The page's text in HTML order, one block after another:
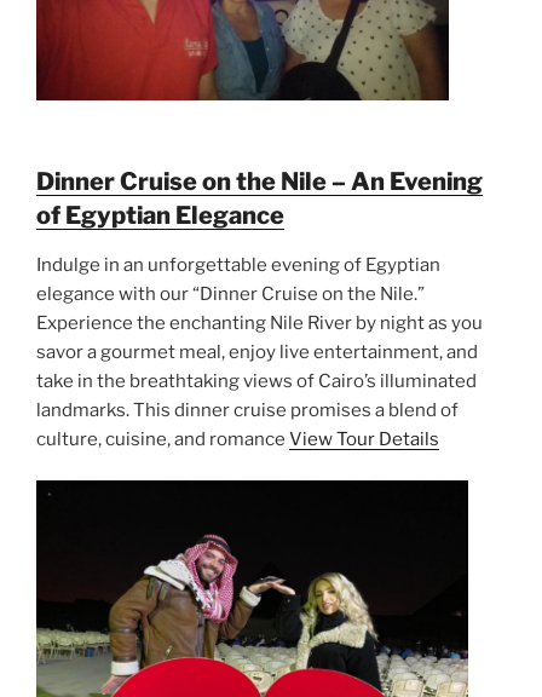
Dinner Cruise on the Nile – An Evening
of Egyptian Elegance
Indulge in an unforgettable evening of Egyptian
elegance with our “Dinner Cruise on the Nile.”
Experience the enchanting Nile River by night as you
savor a gourmet meal, enjoy live entertainment, and
take in the breathtaking views of Cairo’s illuminated
landmarks. This dinner cruise promises a blend of
culture, cuisine, and romance View Tour Details